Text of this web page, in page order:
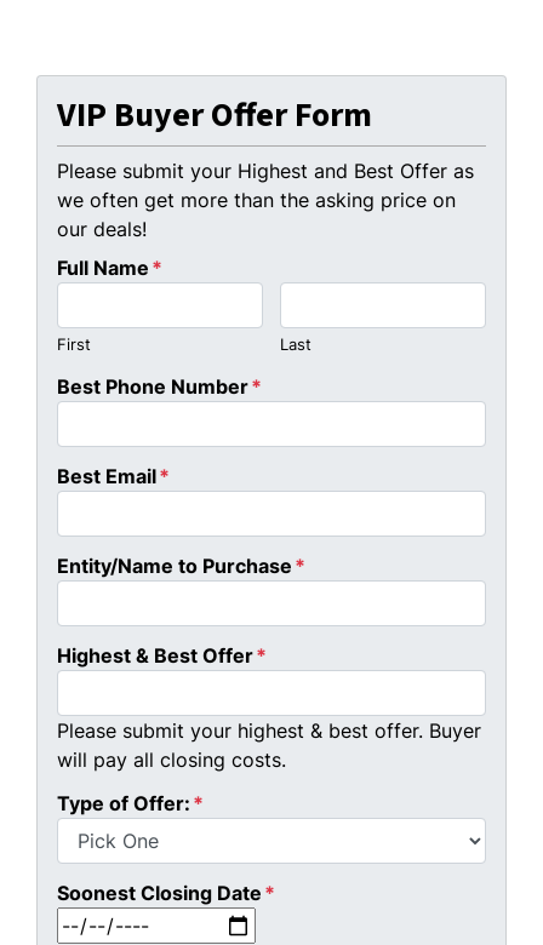
VIP Buyer Offer Form
Please submit your Highest and Best Offer as
we often get more than the asking price on
our deals!
Full Name *
First Last
Best Phone Number*
Best Email*
Entity/Name to Purchase *
Highest & Best Offer*
Please submit your highest & best offer. Buyer
will pay all closing costs.
Type of Offer: *
Soonest Closing Date *